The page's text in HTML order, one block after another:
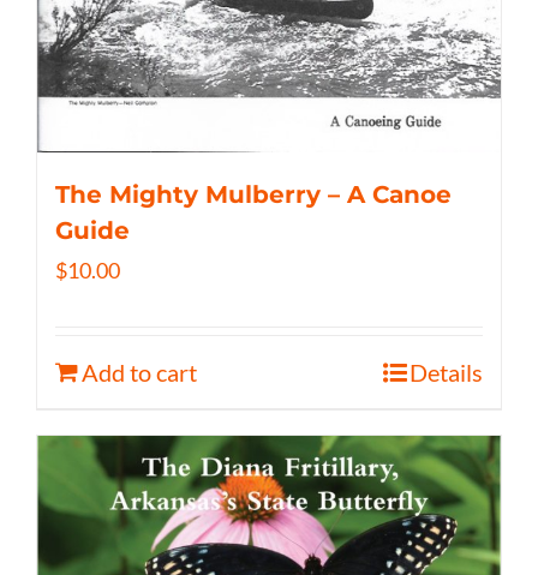
The Mighty Mulberry – A Canoe
Guide
$10.00
Add to cart Details